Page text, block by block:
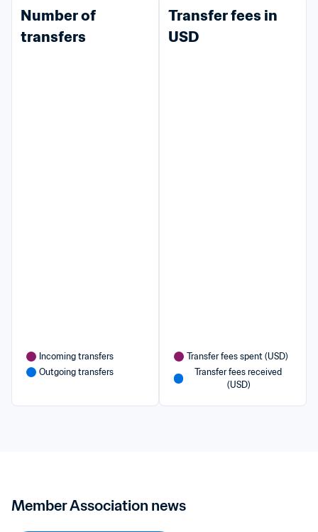
Number of
transfers
Incoming transfers
Outgoing transfers
Transfer fees in
USD
Transfer fees spent (USD)
Transfer fees received
(USD)
Member Association news